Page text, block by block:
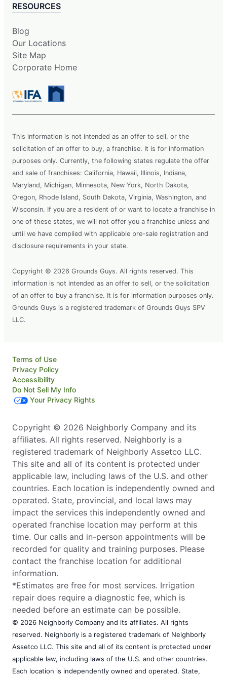
RESOURCES
Blog
Our Locations
Site Map
Corporate Home
This information is not intended as an offer to sell, or the
solicitation of an offer to buy, a franchise. It is for information
purposes only. Currently, the following states regulate the offer
and sale of franchises: California, Hawaii, Illinois, Indiana,
Maryland, Michigan, Minnesota, New York, North Dakota,
Oregon, Rhode Island, South Dakota, Virginia, Washington, and
Wisconsin. If you are a resident of or want to locate a franchise in
one of these states, we will not offer you a franchise unless and
until we have complied with applicable pre-sale registration and
disclosure requirements in your state.
Copyright © 2026 Grounds Guys. All rights reserved. This
information is not intended as an offer to sell, or the solicitation
of an offer to buy a franchise. It is for information purposes only.
Grounds Guys is a registered trademark of Grounds Guys SPV
LLC.
Terms of Use
Privacy Policy
Accessibility
Do Not Sell My Info
Your Privacy Rights
Copyright © 2026 Neighborly Company and its
affiliates. All rights reserved. Neighborly is a
registered trademark of Neighborly Assetco LLC.
This site and all of its content is protected under
applicable law, including laws of the U.S. and other
countries. Each location is independently owned and
operated. State, provincial, and local laws may
impact the services this independently owned and
operated franchise location may perform at this
time. Our calls and in-person appointments will be
recorded for quality and training purposes. Please
contact the franchise location for additional
information.
*Estimates are free for most services. Irrigation
repair does require a diagnostic fee, which is
needed before an estimate can be possible.
© 2026 Neighborly Company and its affiliates. All rights
reserved. Neighborly is a registered trademark of Neighborly
Assetco LLC. This site and all of its content is protected under
applicable law, including laws of the U.S. and other countries.
Each location is independently owned and operated. State,